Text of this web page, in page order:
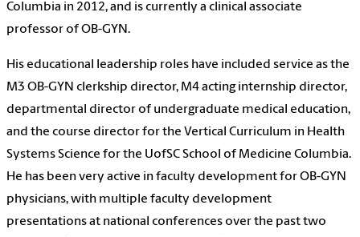
Columbia in 2012, and is currently a clinical associate
professor of OB-GYN.
His educational leadership roles have included service as the
M3 OB-GYN clerkship director, M4 acting internship director,
departmental director of undergraduate medical education,
and the course director for the Vertical Curriculum in Health
Systems Science for the UofSC School of Medicine Columbia.
He has been very active in faculty development for OB-GYN
physicians, with multiple faculty development
presentations at national conferences over the past two